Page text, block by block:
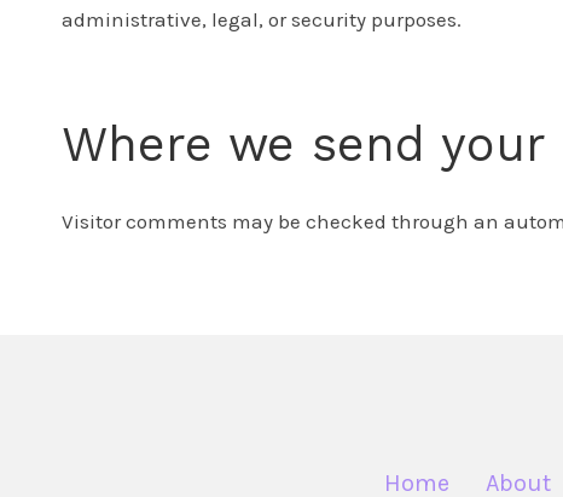
administrative, legal, or security purposes.
Where we send your
Visitor comments may be checked through an
Home About